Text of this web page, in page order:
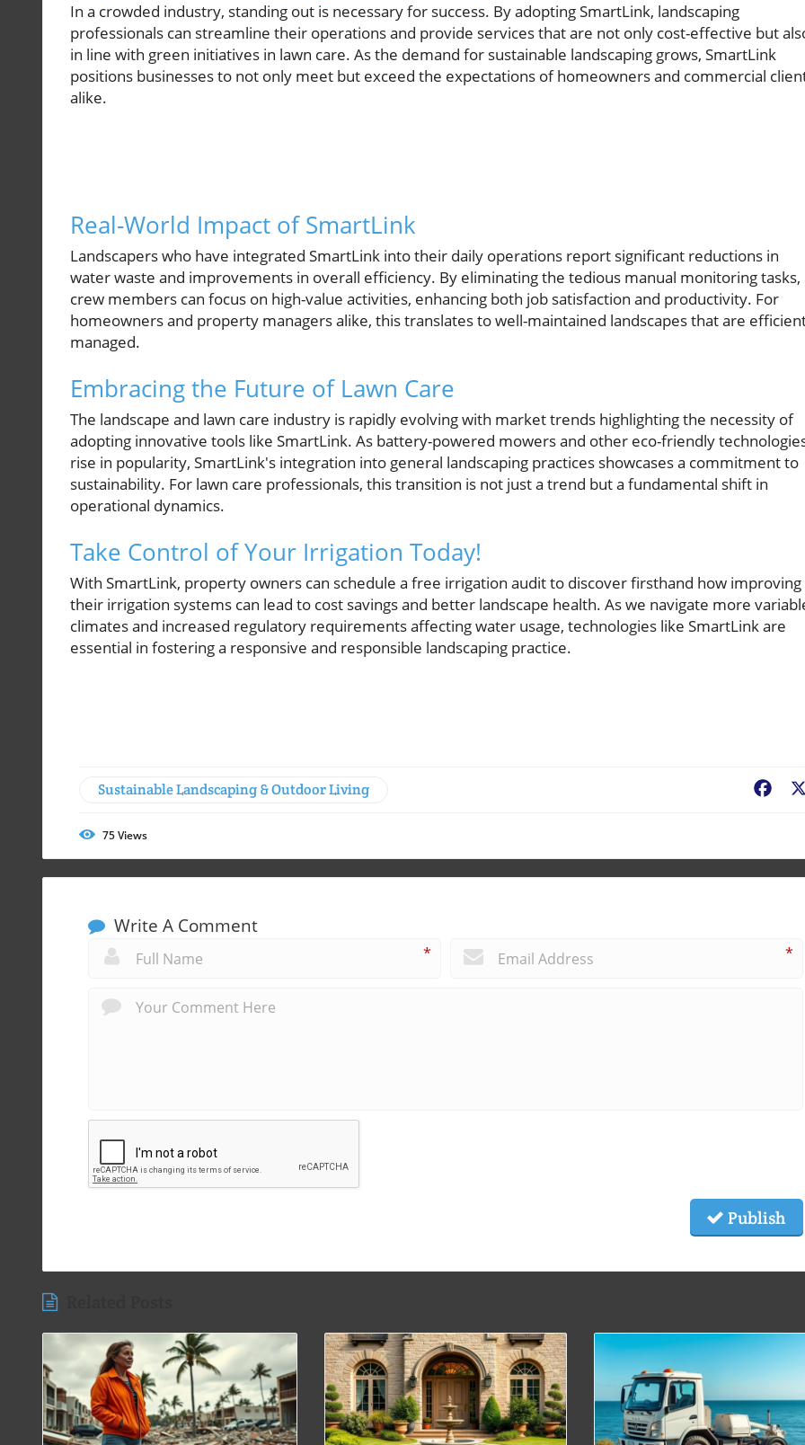
In a crowded industry, standing out is necessary for success. By adopting SmartLink, landscaping
professionals can streamline their operations and provide services that are not only cost-effective but
in line with green initiatives in lawn care. As the demand for sustainable landscaping grows, SmartLink
positions businesses to not only meet but exceed the expectations of homeowners and commercial
alike.
Real-World Impact of SmartLink
Landscapers who have integrated SmartLink into their daily operations report significant reductions in
water waste and improvements in overall efficiency. By eliminating the tedious manual monitoring tasks,
crew members can focus on high-value activities, enhancing both job satisfaction and productivity. For
homeowners and property managers alike, this translates to well-maintained landscapes that are
managed.
Embracing the Future of Lawn Care
The landscape and lawn care industry is rapidly evolving with market trends highlighting the necessity of
adopting innovative tools like SmartLink. As battery-powered mowers and other eco-friendly
rise in popularity, SmartLink's integration into general landscaping practices showcases a commitment to
sustainability. For lawn care professionals, this transition is not just a trend but a fundamental shift in
operational dynamics.
Take Control of Your Irrigation Today!
With SmartLink, property owners can schedule a free irrigation audit to discover firsthand how improving
their irrigation systems can lead to cost savings and better landscape health. As we navigate more
climates and increased regulatory requirements affecting water usage, technologies like SmartLink are
essential in fostering a responsive and responsible landscaping practice.
Sustainable Landscaping & Outdoor Living
75Views
Write A Comment
* *
Publish